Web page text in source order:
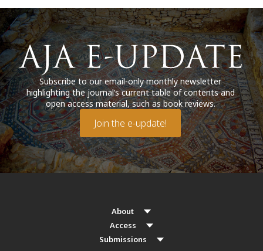
Subscribe to our email-only monthly newsletter
highlighting the journal’s current table of contents and
open access material, such as book reviews.
Join the e-update!
About
Access
Submissions